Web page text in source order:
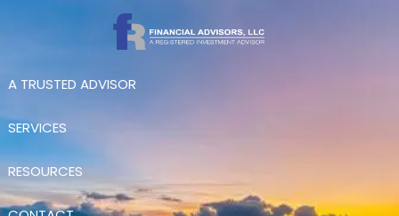
Skip to main content
A TRUSTED ADVISOR
SERVICES
RESOURCES